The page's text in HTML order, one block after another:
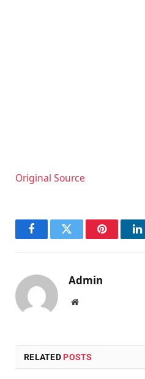
Original Source
FacebookTwitter Pinterest
Admin
Website
RELATED POSTS